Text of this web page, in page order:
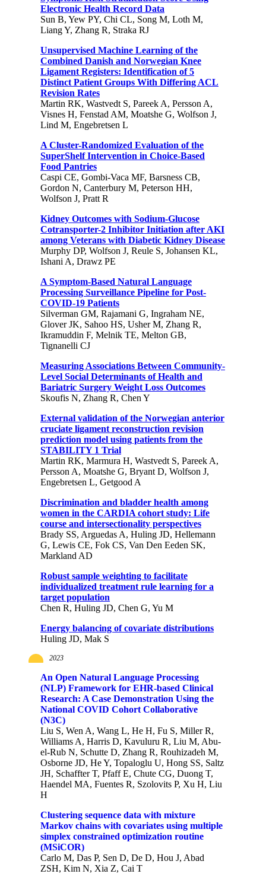
Electronic Health Record Data
Sun B, Yew PY, Chi CL, Song M, Loth M,
Liang Y, Zhang R, Straka RJ
Unsupervised Machine Learning of the
Combined Danish and Norwegian Knee
Ligament Registers: Identification of 5
Distinct Patient Groups With Differing ACL
Revision Rates
Martin RK, Wastvedt S, Pareek A, Persson A,
Visnes H, Fenstad AM, Moatshe G, Wolfson J,
Lind M, Engebretsen L
A Cluster-Randomized Evaluation of the
SuperShelf Intervention in Choice-Based
Food Pantries
Caspi CE, Gombi-Vaca MF, Barsness CB,
Gordon N, Canterbury M, Peterson HH,
Wolfson J, Pratt R
Kidney Outcomes with Sodium-Glucose
Cotransporter-2 Inhibitor Initiation after AKI
among Veterans with Diabetic Kidney Disease
Murphy DP, Wolfson J, Reule S, Johansen KL,
Ishani A, Drawz PE
A Symptom-Based Natural Language
Processing Surveillance Pipeline for Post-
COVID-19 Patients
Silverman GM, Rajamani G, Ingraham NE,
Glover JK, Sahoo HS, Usher M, Zhang R,
Ikramuddin F, Melnik TE, Melton GB,
Tignanelli CJ
Measuring Associations Between Community-
Level Social Determinants of Health and
Bariatric Surgery Weight Loss Outcomes
Skoufis N, Zhang R, Chen Y
External validation of the Norwegian anterior
cruciate ligament reconstruction revision
prediction model using patients from the
STABILITY 1 Trial
Martin RK, Marmura H, Wastvedt S, Pareek A,
Persson A, Moatshe G, Bryant D, Wolfson J,
Engebretsen L, Getgood A
Discrimination and bladder health among
women in the CARDIA cohort study: Life
course and intersectionality perspectives
Brady SS, Arguedas A, Huling JD, Hellemann
G, Lewis CE, Fok CS, Van Den Eeden SK,
Markland AD
Robust sample weighting to facilitate
individualized treatment rule learning for a
target population
Chen R, Huling JD, Chen G, Yu M
Energy balancing of covariate distributions
Huling JD, Mak S
2023
An Open Natural Language Processing
(NLP) Framework for EHR-based Clinical
Research: A Case Demonstration Using the
National COVID Cohort Collaborative
(N3C)
Liu S, Wen A, Wang L, He H, Fu S, Miller R,
Williams A, Harris D, Kavuluru R, Liu M, Abu-
el-Rub N, Schutte D, Zhang R, Rouhizadeh M,
Osborne JD, He Y, Topaloglu U, Hong SS, Saltz
JH, Schaffter T, Pfaff E, Chute CG, Duong T,
Haendel MA, Fuentes R, Szolovits P, Xu H, Liu
H
Clustering sequence data with mixture
Markov chains with covariates using multiple
simplex constrained optimization routine
(MSiCOR)
Carlo M, Das P, Sen D, De D, Hou J, Abad
ZSH, Kim N, Xia Z, Cai T